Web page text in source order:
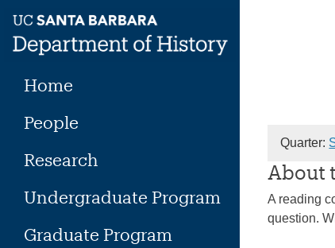
content
Home
People
Research
Undergraduate Program
Graduate Program
Quarter:
About
A reading
question.